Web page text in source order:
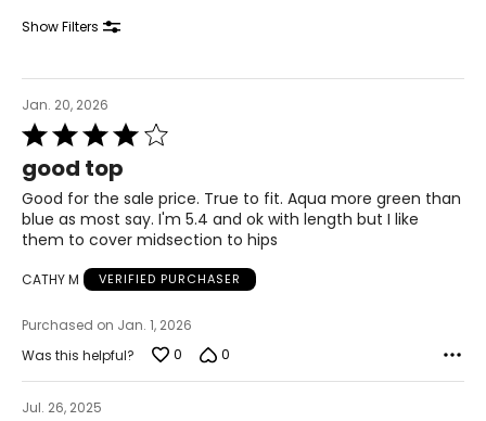
35 – 36
45 – 46
45 – 47
Show Filters
Jan. 20, 2026
Rated
4
out
of
5
good top
Good for the sale price. True to fit. Aqua more green than
blue as most say. I'm 5.4 and ok with length but I like
them to cover midsection to hips
CATHY M VERIFIED PURCHASER
Purchased on Jan. 1, 2026
Was this helpful?
0 0
Jul. 26, 2025